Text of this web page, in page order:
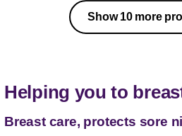
Show 10 more
Helping you to
Breast care, protects sore